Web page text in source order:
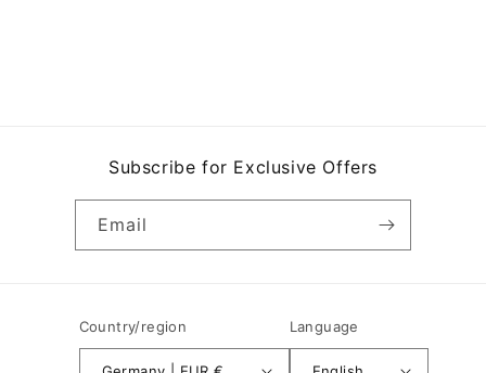
Subscribe for Exclusive Offers
Email
Country/region Language